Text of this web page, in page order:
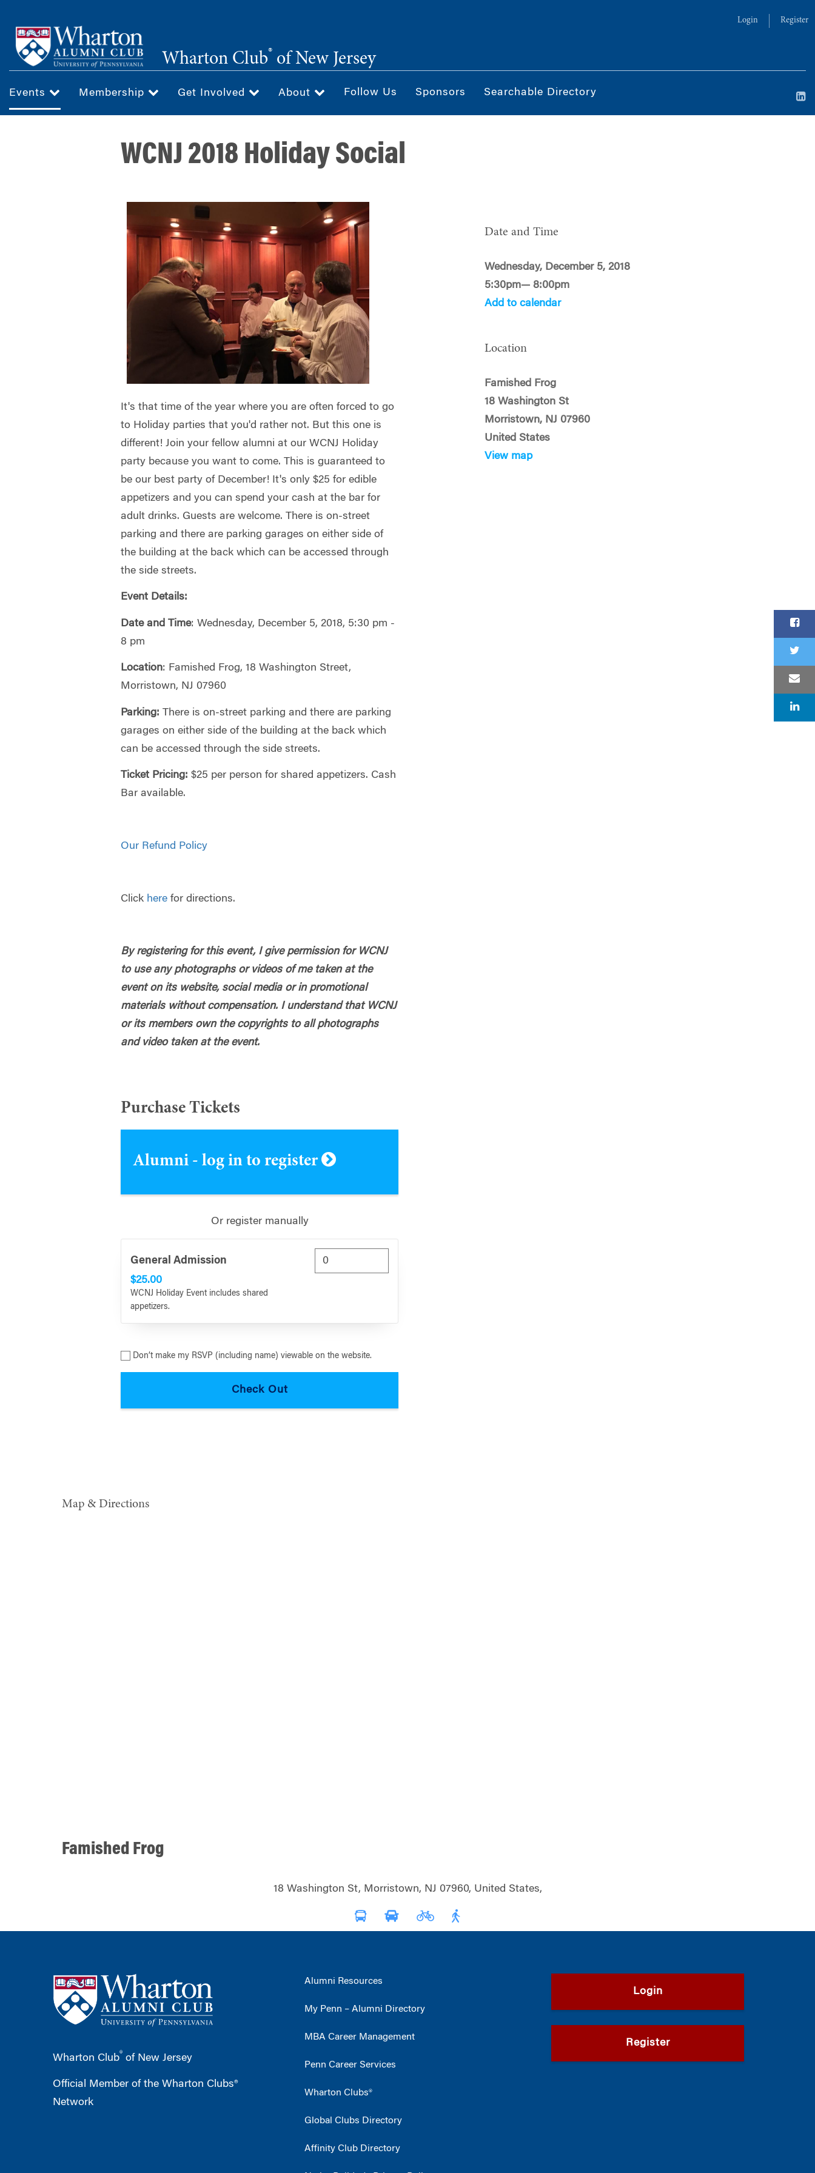
main
content
Login Register
Wharton Club® of New Jersey
Events Membership Get Involved About Follow Us Sponsors Searchable Directory
WCNJ 2018 Holiday Social
It's that time of the year where you are often forced to go
to Holiday parties that you'd rather not. But this one is
different! Join your fellow alumni at our WCNJ Holiday
party because you want to come. This is guaranteed to
be our best party of December! It's only $25 for edible
appetizers and you can spend your cash at the bar for
adult drinks. Guests are welcome.There is on-street
parking and there are parking garages on either side of
the building at the back which can be accessed through
the side streets.
Event Details:
Date and Time: Wednesday, December 5, 2018, 5:30 pm -
8 pm
Location: Famished Frog, 18 Washington Street,
Morristown, NJ 07960
Parking: There is on-street parking and there are parking
garages on either side of the building at the back which
can be accessed through the side streets.
Ticket Pricing:$25 per person for shared appetizers. Cash
Bar available.
Our Refund Policy
Click here for directions.
By registering for this event, I give permission for WCNJ
to use any photographs or videos of me taken at the
event on its website, social media or in promotional
materials without compensation. I understand that WCNJ
or its members own the copyrights to all photographs
and video taken at the event.
Purchase Tickets
Alumni - log in to register
Or register manually
General Admission
$25.00
WCNJ Holiday Event includes shared
appetizers.
Don’t make my RSVP (including name) viewable on the website.
Date and Time
Wednesday, December 5, 2018
5:30pm— 8:00pm
Add to calendar
Location
Famished Frog
18 Washington St
Morristown, NJ 07960
United States
View map
Map & Directions
Famished Frog
18 Washington St, Morristown, NJ 07960, United States,
Wharton Club® of New Jersey
Official Member of the Wharton Clubs®
Network
Alumni Resources
My Penn – Alumni Directory
MBA Career Management
Penn Career Services
Wharton Clubs®
Global Clubs Directory
Affinity Club Directory
Login
Register